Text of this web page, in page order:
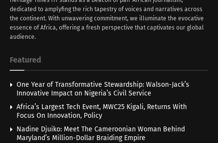
dedicated to amplyfing the rich tapestry of voices and narratives across
the continent. With unwavering commitment, we illuminate the evocative
essence of Africa, offering a fresh perspective that captivates our global
audience.
Featured
One Year of Transformative Stewardship: Walson-Jack’s
Innovative Impact on Nigeria’s Civil Service
Africa’s Largest Tech Event, MWC25 Kigali, Returns With
Focus On Innovation, Policy
Nadine Djuiko: Meet The Cameroonian Woman Behind
Maryland’s Million-Dollar Braiding Empire